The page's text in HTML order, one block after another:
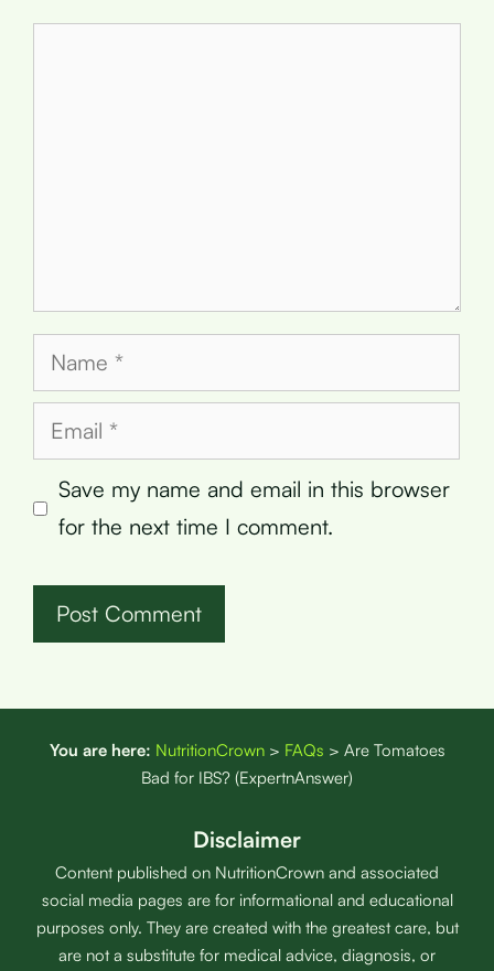
Name
Email
Save my name and email in this browser
for the next time I comment.
You are here: NutritionCrown> FAQs > Are Tomatoes
Bad for IBS? (ExpertnAnswer)
Disclaimer
Content published on NutritionCrown and associated
social media pages are for informational and educational
purposes only. They are created with the greatest care, but
are not a substitute for medical advice, diagnosis, or